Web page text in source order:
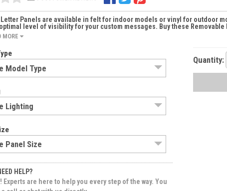
Letter Panels are available in felt for indoor models or vinyl for outdoor
level of visibility for your custom messages. Buy these
MORE
HELP?
Experts are here to help you every step of the way. You
Quantity: